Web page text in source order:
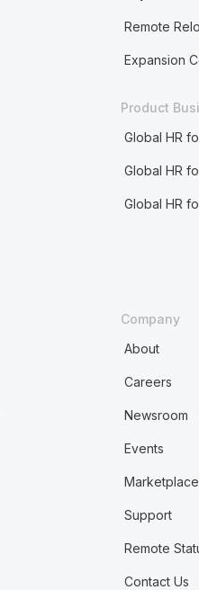
Remote
Expansion
Product
Global HR
Global HR
Global HR
Company
About
Careers
Newsroom
Events
Marketplace
Support
Remote
Contact Us